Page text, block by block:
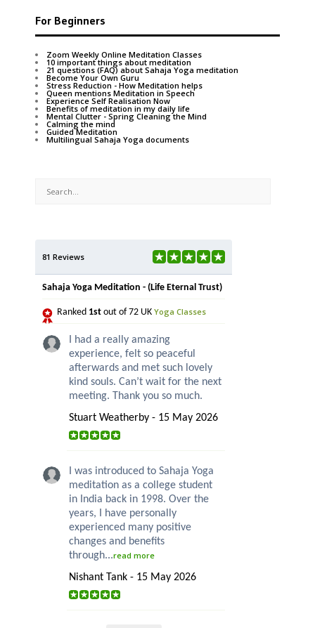
For Beginners
Zoom Weekly Online Meditation Classes
10 important things about meditation
21 questions (FAQ) about Sahaja Yoga meditation
Become Your Own Guru
Stress Reduction - How Meditation helps
Queen mentions Meditation in Speech
Experience Self Realisation Now
Benefits of meditation in my daily life
Mental Clutter - Spring Cleaning the Mind
Calming the mind
Guided Meditation
Multilingual Sahaja Yoga documents
81 Reviews
Sahaja Yoga Meditation - (Life Eternal Trust)
Ranked 1st out of 72 UK Yoga Classes
I had a really amazing
experience, felt so peaceful
afterwards and met such lovely
kind souls. Can’t wait for the next
meeting. Thank you so much.
Stuart Weatherby - 15 May 2026
I was introduced to Sahaja Yoga
meditation as a college student
in India back in 1998. Over the
years, I have personally
experienced many positive
changes and benefits
through...read more
Nishant Tank - 15 May 2026